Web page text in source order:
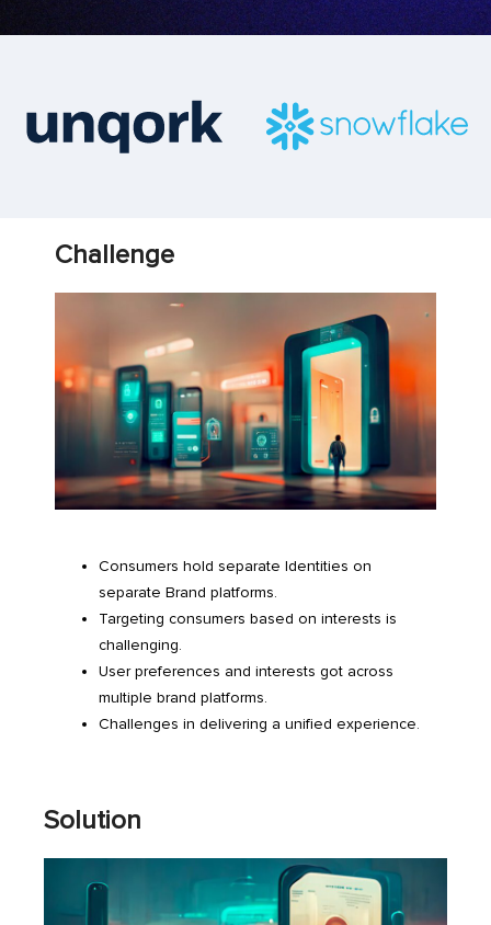
Challenge
Consumers hold separate Identities on
separate Brand platforms.
Targeting consumers based on interests is
challenging.
User preferences and interests got across
multiple brand platforms.
Challenges in delivering a unified experience.
Solution